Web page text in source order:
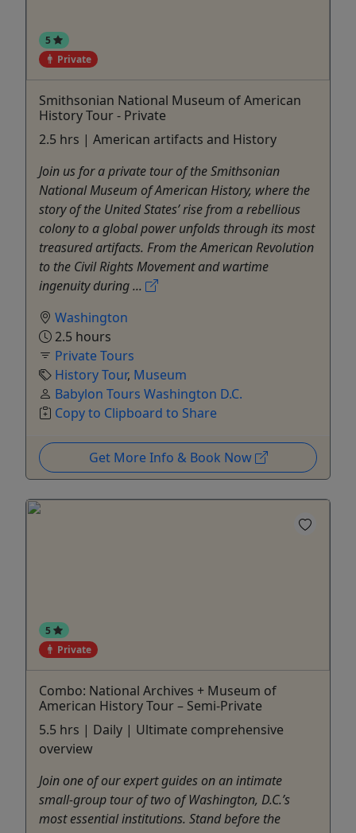
5
Private
Smithsonian National Museum of American
History Tour - Private
2.5 hrs | American artifacts and History
Join us for a private tour of the Smithsonian
National Museum of American History, where the
story of the United States’ rise from a rebellious
colony to a global power unfolds through its most
treasured artifacts. From the American Revolution
to the Civil Rights Movement and wartime
ingenuity during ...
Washington
2.5 hours
Private Tours
History Tour, Museum
Babylon Tours Washington D.C.
Copy to Clipboard to Share
Get More Info & Book Now
5
Private
Combo: National Archives + Museum of
American History Tour – Semi-Private
5.5 hrs | Daily | Ultimate comprehensive
overview
Join one of our expert guides on an intimate
small-group tour of two of Washington, D.C.’s
most essential institutions. Stand before the